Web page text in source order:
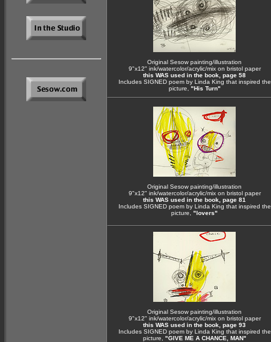
Original Sesow painting/illustration
9"x12" ink/watercolor/acrylic/mix on bristol paper
this WAS used in the book, page 58
Includes SIGNED poem by Linda King that inspired the
picture, "His Turn"
Original Sesow painting/illustration
9"x12" ink/watercolor/acrylic/mix on bristol paper
this WAS used in the book, page 81
Includes SIGNED poem by Linda King that inspired the
picture, "lovers"
Original Sesow painting/illustration
9"x12" ink/watercolor/acrylic/mix on bristol paper
this WAS used in the book, page 93
Includes SIGNED poem by Linda King that inspired the
picture, "GIVE ME A CHANCE, MAN"